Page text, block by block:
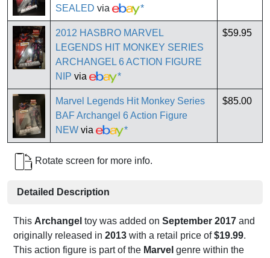
SEALED via *
2012 HASBRO MARVEL
LEGENDS HIT MONKEY SERIES
ARCHANGEL 6 ACTION FIGURE
NIP via *
$59.95
Marvel Legends Hit Monkey Series
BAF Archangel 6 Action Figure
NEW via *
$85.00
Rotate screen for more info.
Detailed Description
This Archangel toy was added on September 2017 and
originally released in 2013 with a retail price of$19.99.
This action figure is part of the Marvel genre within the